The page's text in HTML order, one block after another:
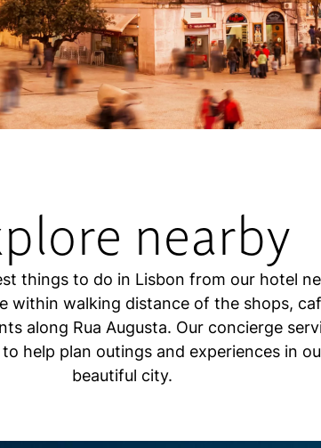
nearby
things to do in Lisbon from our hotel
within walking distance of the shops,
along Rua Augusta. Our concierge
to help plan outings and experiences in
beautiful city.